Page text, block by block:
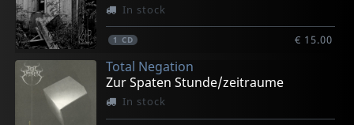
In stock
1 CD € 15.00
Total Negation
Zur Spaten Stunde/zeitraume
In stock